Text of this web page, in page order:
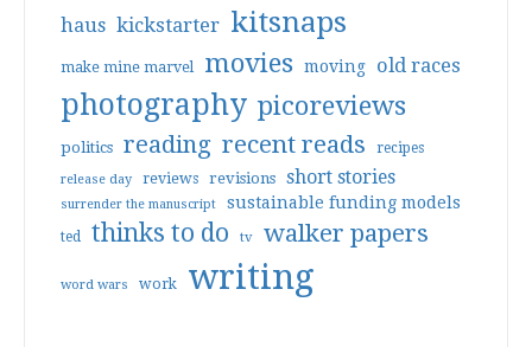
haus kickstarter kitsnaps
make mine marvel movies moving old races
photography picoreviews
politics reading recent reads recipes
release day reviews revisions short stories
surrender the manuscript sustainable funding models
ted thinks to do tv walker papers
word wars work writing